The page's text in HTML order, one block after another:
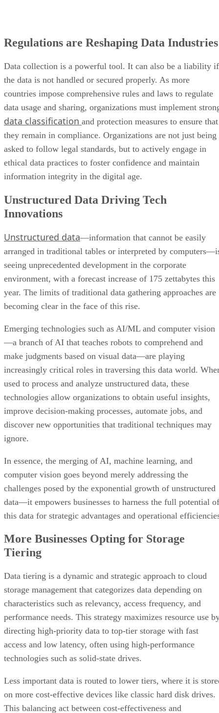
Data collection is a powerful tool. It can also be a liability if
the data is not handled or secured properly. As more
countries impose comprehensive rules and laws to regulate
data usage and sharing, organizations must implement
data classificationand protection measures to ensure that
they remain in compliance. Organizations are not just being
asked to follow legal standards, but to actively engage in
ethical data practices to foster confidence and maintain
information integrity in the digital age.
Unstructured Data Driving Tech
Innovations
Unstructured data —information that cannot be easily
seeing unprecedented development in the corporate
environment, with a forecast increase of 175 zettabytes this
year. The limits of traditional data gathering approaches are
becoming clear in the face of this rise.
Emerging technologies such as AI/ML and computer vision
—a branch of AI that teaches robots to comprehend and
make judgments based on visual data—are playing
increasingly critical roles in traversing this data world.
used to process and analyze unstructured data, these
technologies allow organizations to obtain useful insights,
improve decision-making processes, automate jobs, and
discover new opportunities that traditional techniques may
ignore.
In essence, the merging of AI, machine learning, and
computer vision goes beyond merely addressing the
challenges posed by the exponential growth of unstructured
data—it empowers businesses to harness the full potential of
this data for strategic advantages and operational
More Businesses Opting for Storage
Tiering
Data tiering is a dynamic and strategic approach to cloud
storage management that categorizes data depending on
characteristics such as relevancy, access frequency, and
performance needs. This strategy maximizes resource use
directing high-priority data to top-tier storage with fast
access and low latency, often using high-performance
technologies such as solid-state drives.
Less important data is routed to lower tiers, where it is
on more cost-effective devices like classic hard disk drives.
This balancing act between cost-effectiveness and
performance optimization is especially important in the
context of cloud storage, as it enables organizations to adapt